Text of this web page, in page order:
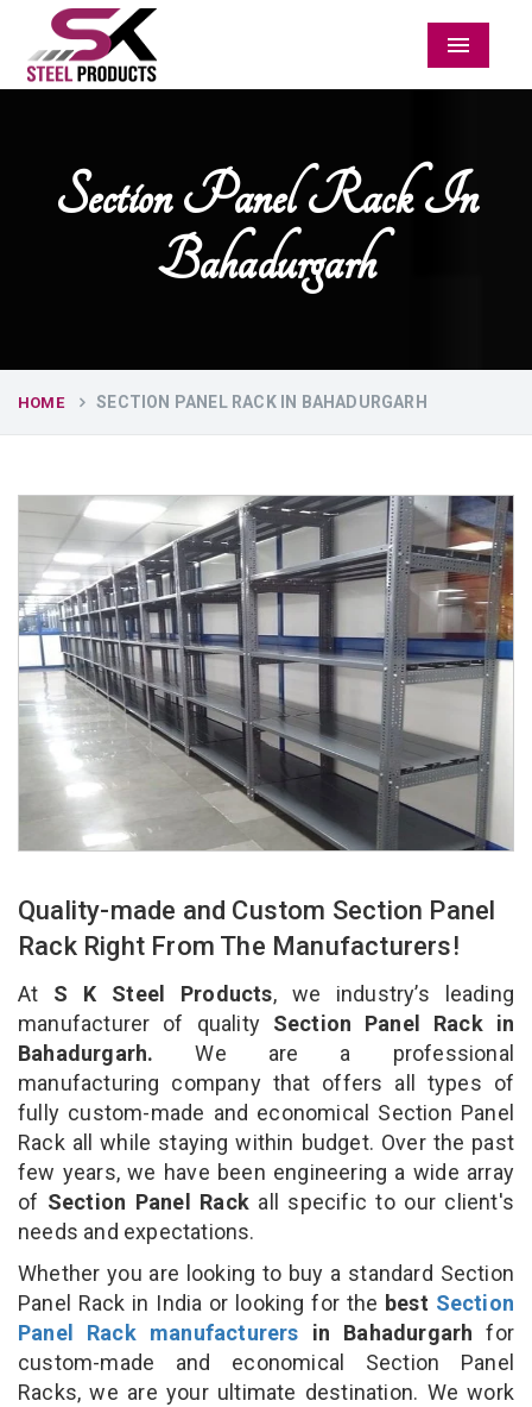
Menu
Section Panel Rack In
Bahadurgarh
HOME SECTION PANEL RACK IN BAHADURGARH
Quality-made and Custom Section Panel
Rack Right From The Manufacturers!
At S K Steel Products, we industry’s leading
manufacturer of qualitySection Panel Rack in
Bahadurgarh. We are a professional
manufacturing company that offers all types of
fully custom-made and economical Section Panel
Rack all while staying within budget. Over the past
few years, we have been engineering a wide array
of Section Panel Rack all specific to our client's
needs and expectations.
Whether you are looking to buy a standard Section
Panel Rack in India or looking for the best Section
Panel Rack manufacturers in Bahadurgarh for
custom-made and economical Section Panel
Racks, we are your ultimate destination. We work